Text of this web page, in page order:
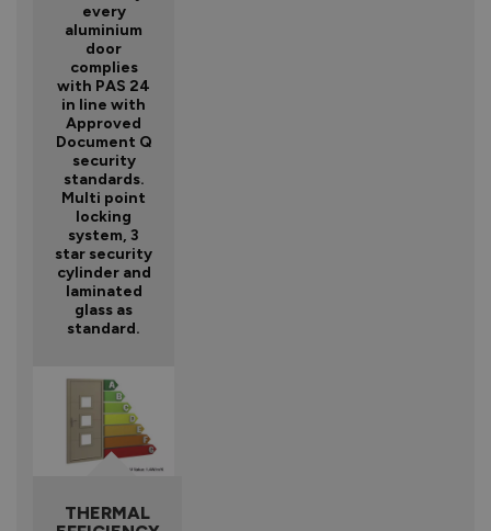
every
aluminium
door
complies
with PAS 24
in line with
Approved
Document Q
security
standards.
Multi point
locking
system, 3
star security
cylinder and
laminated
glass as
standard.
THERMAL